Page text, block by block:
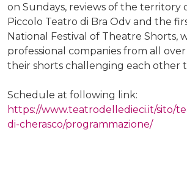
on Sundays, reviews of the territory
Piccolo Teatro di Bra Odv and the
National Festival of Theatre Shorts,
professional companies from all
their shorts challenging each other
Schedule at following link:
https://www.teatrodelledieci.it/sito/
di-cherasco/programmazione/